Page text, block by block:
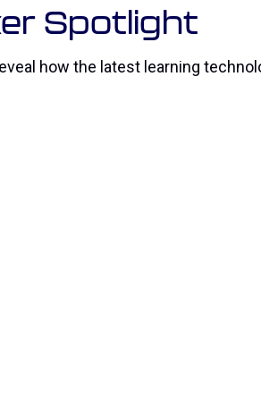
Spotlight
how the latest learning